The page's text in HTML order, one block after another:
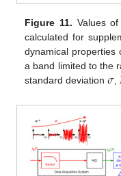
Figure 11. Values
calculated for
dynamical properties
a band limited to the
standard deviation𝜎